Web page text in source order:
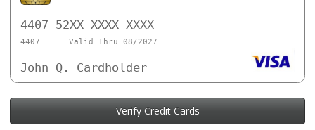
4407 52XX XXXX XXXX
4407 Valid Thru 08/2027
John Q. Cardholder
Verify Credit Cards